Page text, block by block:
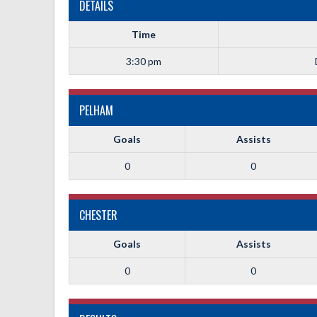
DETAILS
Time
3:30 pm
PELHAM
Goals Assists
0 0
CHESTER
Goals Assists
0 0